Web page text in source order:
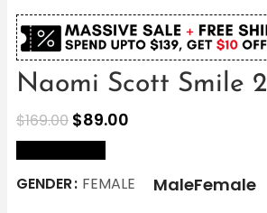
Naomi Scott Smile
$169.00 $89.00
GENDER FEMALE MaleFemale